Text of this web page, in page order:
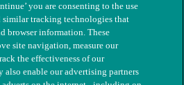
you are consenting to the use
similar tracking technologies that
browser information. These
site navigation, measure our
the effectiveness of our
also enable our advertising partners